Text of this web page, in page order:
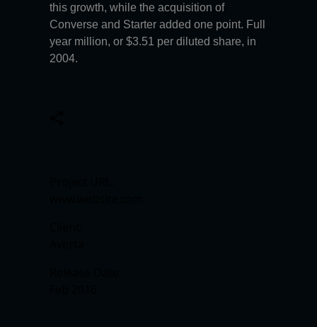
this growth, while the acquisition of
Converse and Starter added one point. Full
year million, or $3.51 per diluted share, in
2004.